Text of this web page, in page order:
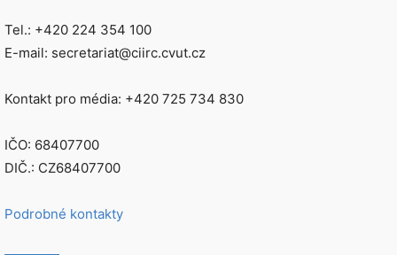
Tel.: +420 224 354 100
E-mail: secretariat@ciirc.cvut.cz
Kontakt pro média: +420 725 734 830
IČO: 68407700
DIČ.: CZ68407700
Podrobné kontakty